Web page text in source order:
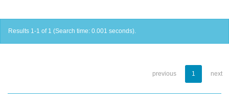
Results 1-1 of 1 (Search time: 0.001 seconds).
previous 1 next